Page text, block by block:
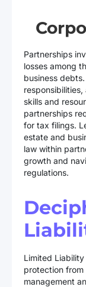
Partnerships
losses among
business
skills and
partnerships
for tax filings.
estate and
law within
growth and
regulations.
Limited
protection
management